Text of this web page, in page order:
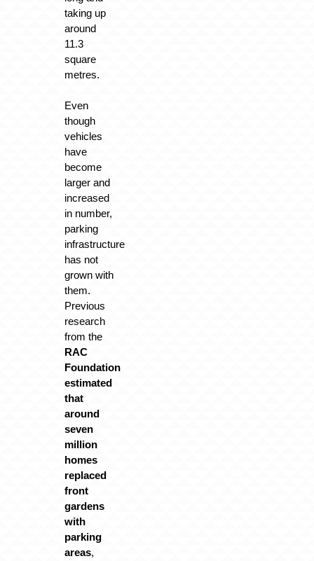
taking up
around
11.3
square
metres.
Even
though
vehicles
have
become
larger and
increased
in number,
parking
infrastructure
has not
grown with
them.
Previous
research
from the
RAC
Foundation
estimated
that
around
seven
million
homes
replaced
front
gardens
with
parking
areas,